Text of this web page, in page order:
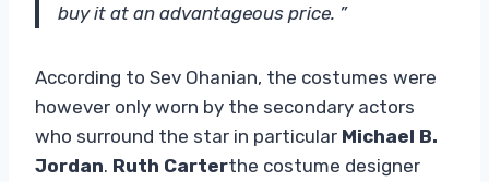
buy it at an advantageous price. ”
According to Sev Ohanian, the costumes were
however only worn by the secondary actors
who surround the star in particular Michael B.
Jordan. Ruth Carterthe costume designer